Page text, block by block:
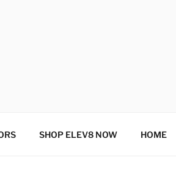
SHOP ELEV8 NOW HOME